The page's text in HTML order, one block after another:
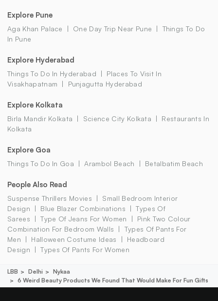
Explore Pune
Aga Khan Palace One Day Trip Near Pune
Things To Do
In Pune
Explore Hyderabad
Things To Do In Hyderabad
Places To Visit In
Visakhapatnam
Punjagutta Hyderabad
Explore Kolkata
Birla Mandir Kolkata Science City Kolkata
Restaurants In
Kolkata
Explore Goa
Things To Do In Goa Arambol Beach Betalbatim Beach
People Also Read
Suspense Thrillers Movies
Small Bedroom Interior
Design
Blue Blazer Combinations
Types Of
Sarees
Type Of Jeans For Women
Pink Two Colour
Combination For Bedroom Walls
Types Of Pants For
Men
Halloween Costume Ideas
Headboard
Design
Types Of Pants For Women
LBB Delhi
Nykaa
6 Weird Beauty Products We Found That Would Make For Fun Gifts